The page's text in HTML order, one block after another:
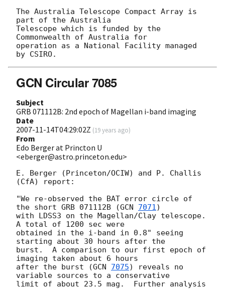
The Australia Telescope Compact Array is
part of the Australia
Telescope which is funded by the
Commonwealth of Australia for
operation as a National Facility managed
GCN Circular 7085
Subject
GRB 071112B: 2nd epoch of Magellan i-band imaging
Date
2007-11-14T04:29:02Z (19 years ago)
From
Edo Berger at Princton U
<eberger@astro.princeton.edu>
E. Berger (Princeton/OCIW) and P. Challis
(CfA) report:
"We re-observed the BAT error circle of
the short GRB 071112B (GCN 7071)
with LDSS3 on the Magellan/Clay telescope.
A total of 1200 sec were
obtained in the i-band in 0.8" seeing
starting about 30 hours after the
burst.  A comparison to our first epoch of
imaging taken about 6 hours
after the burst (GCN 7075) reveals no
variable sources to a conservative
limit of about 23.5 mag.  Further analysis